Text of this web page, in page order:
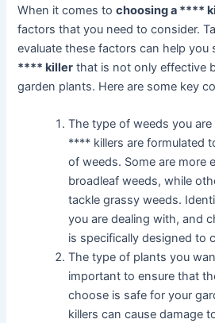
When it comes tochoosing a ****
factors that you need to consider.
evaluate these factors can help you
**** killer that is not only effective
garden plants. Here are some key
The type of weeds you
**** killers are formulated
of weeds. Some are more
broadleaf weeds, while
tackle grassy weeds.
you are dealing with, and
is specifically designed to
The type of plants you
important to ensure that
choose is safe for your
killers can cause damage